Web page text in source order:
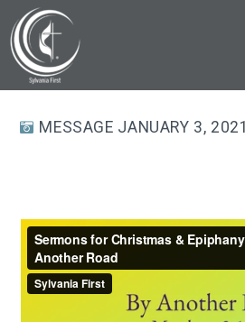
MESSAGE JANUARY 3, 2021